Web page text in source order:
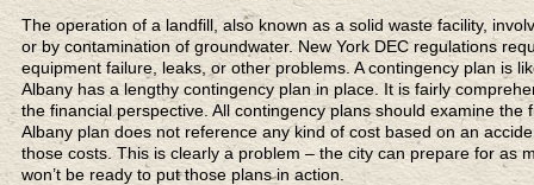
The operation of a landfill, also known as a solid waste facility,
or by contamination of groundwater. New York DEC regulations
equipment failure, leaks, or other problems. A contingency plan is
Albany has a lengthy contingency plan in place. It is fairly
the financial perspective. All contingency plans should examine
Albany plan does not reference any kind of cost based on an
those costs. This is clearly a problem – the city can prepare for as
won’t be ready to put those plans in action.